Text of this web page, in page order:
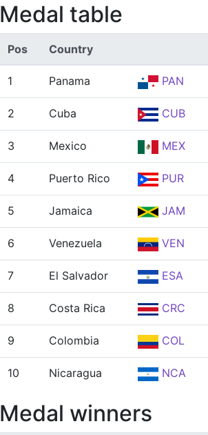
Medal table
Pos Country
1 Panama PAN
2 Cuba CUB
3 Mexico MEX
4 Puerto Rico PUR
5 Jamaica JAM
6 Venezuela VEN
7 El Salvador ESA
8 Costa Rica CRC
9 Colombia COL
10 Nicaragua NCA
Medal winners